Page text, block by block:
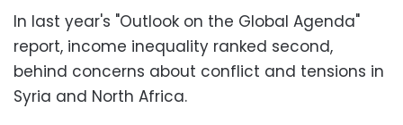
In last year's "Outlook on the Global Agenda"
report, income inequality ranked second,
behind concerns about conflict and tensions in
Syria and North Africa.